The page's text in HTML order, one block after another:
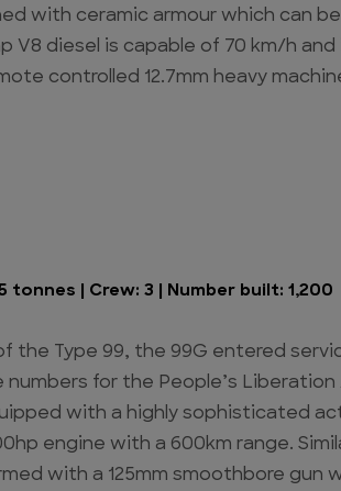
with ceramic armour which can
V8 diesel is capable of 70 km/h and
controlled 12.7mm heavy
tonnes | Crew: 3 | Number built: 1,200
the Type 99, the 99G entered
for the People’s Liberation
with a highly sophisticated
engine with a 600km range.
with a 125mm smoothbore gun